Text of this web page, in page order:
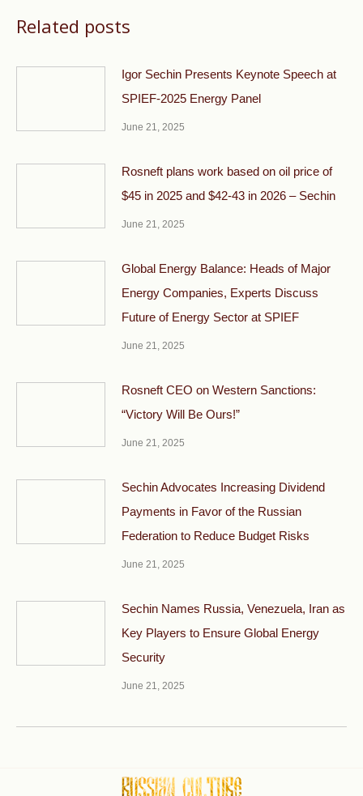
Related posts
Igor Sechin Presents Keynote Speech at
SPIEF-2025 Energy Panel
June 21, 2025
Rosneft plans work based on oil price of
$45 in 2025 and $42-43 in 2026 – Sechin
June 21, 2025
Global Energy Balance: Heads of Major
Energy Companies, Experts Discuss
Future of Energy Sector at SPIEF
June 21, 2025
Rosneft CEO on Western Sanctions:
“Victory Will Be Ours!”
June 21, 2025
Sechin Advocates Increasing Dividend
Payments in Favor of the Russian
Federation to Reduce Budget Risks
June 21, 2025
Sechin Names Russia, Venezuela, Iran as
Key Players to Ensure Global Energy
Security
June 21, 2025